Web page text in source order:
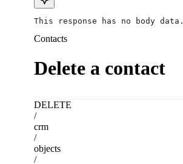
This response has no body data.
Contacts
Delete a contact
DELETE
/
crm
/
objects
/